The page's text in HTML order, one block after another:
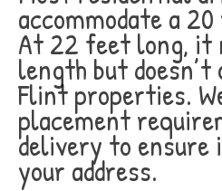
accommodate a
At 22 feet long, it
length but doesn’t
Flint properties.
placement
delivery to
your address.